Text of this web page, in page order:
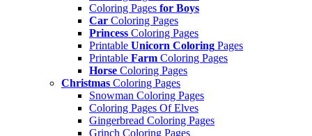
Coloring Pages for Boys
Car Coloring Pages
Princess Coloring Pages
Printable Unicorn Coloring Pages
Printable Farm Coloring Pages
Horse Coloring Pages
Christmas Coloring Pages
Snowman Coloring Pages
Coloring Pages Of Elves
Gingerbread Coloring Pages
Grinch Coloring Pages